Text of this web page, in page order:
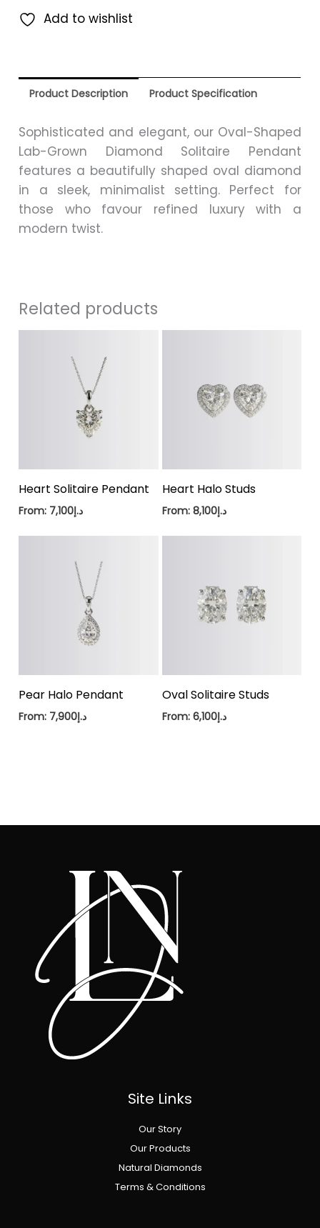
Add to wishlist
Product Description Product Specification
Sophisticated and elegant, our Oval-Shaped
Lab-Grown Diamond Solitaire Pendant
features a beautifully shaped oval diamond
in a sleek, minimalist setting. Perfect for
those who favour refined luxury with a
modern twist.
Related products
Heart Solitaire Pendant
From: د.إ7,100
Heart Halo Studs
From: د.إ8,100
Pear Halo Pendant
From: د.إ7,900
Oval Solitaire Studs
From: د.إ6,100
Site Links
Our Story
Our Products
Natural Diamonds
Terms & Conditions